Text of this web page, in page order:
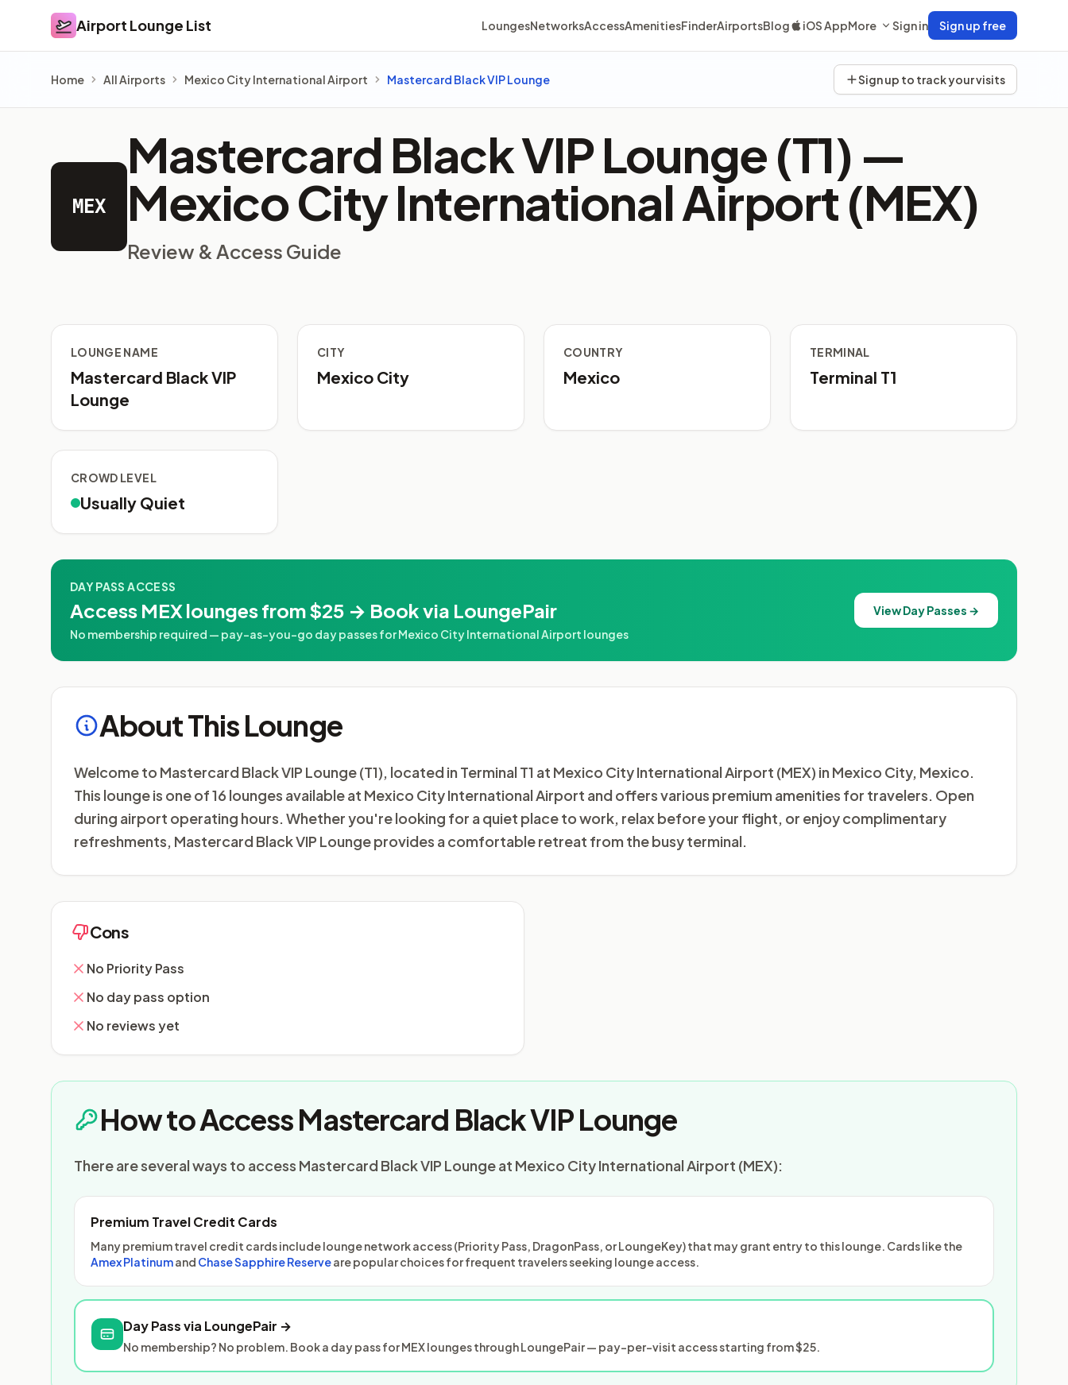
Airport Lounge List
Airport Lounge List LoungesNetworksAccessAmenitiesFinderAirportsBlog iOS AppMore Sign in Sign up free
Home All Airports Mexico City International Airport Mastercard Black VIP Lounge Sign up to track your visits
MEX
Mastercard Black VIP Lounge (T1) —
Mexico City International Airport (MEX)
Review & Access Guide
LOUNGE NAME
Mastercard Black VIP
Lounge
CITY
Mexico City
COUNTRY
Mexico
TERMINAL
Terminal T1
CROWD LEVEL
Usually Quiet
DAY PASS ACCESS
Access MEX lounges from $25 → Book via LoungePair
No membership required — pay-as-you-go day passes for Mexico City International Airport lounges
View Day Passes →
About This Lounge
Welcome to Mastercard Black VIP Lounge (T1), located in Terminal T1 at Mexico City International Airport (MEX) in Mexico City, Mexico.
This lounge is one of 16 lounges available at Mexico City International Airport and offers various premium amenities for travelers. Open
during airport operating hours. Whether you're looking for a quiet place to work, relax before your flight, or enjoy complimentary
refreshments, Mastercard Black VIP Lounge provides a comfortable retreat from the busy terminal.
Cons
No Priority Pass
No day pass option
No reviews yet
How to Access Mastercard Black VIP Lounge
There are several ways to access Mastercard Black VIP Lounge at Mexico City International Airport (MEX):
Premium Travel Credit Cards
Many premium travel credit cards include lounge network access (Priority Pass, DragonPass, or LoungeKey) that may grant entry to this lounge. Cards like the
Amex Platinumand Chase Sapphire Reserveare popular choices for frequent travelers seeking lounge access.
Day Pass via LoungePair →
No membership? No problem. Book a day pass for MEX lounges through LoungePair — pay-per-visit access starting from $25.